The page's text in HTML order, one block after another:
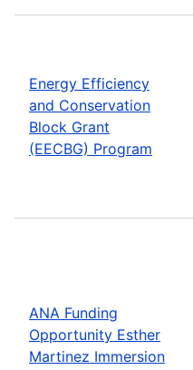
Energy Efficiency
and Conservation
Block Grant
(EECBG) Program
ANA Funding
Opportunity Esther
Martinez Immersion